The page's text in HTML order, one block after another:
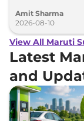
Clavis EV.
Amit Sharma
2026-08-10
View All Maruti
Latest
and